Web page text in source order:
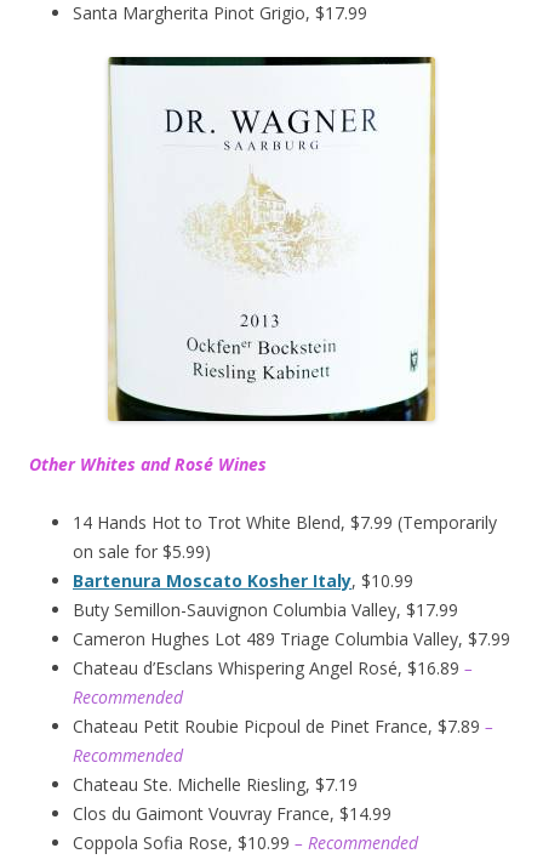
Santa Margherita Pinot Grigio, $17.99
Other Whites and Rosé Wines
14 Hands Hot to Trot White Blend, $7.99 (Temporarily
on sale for $5.99)
Bartenura Moscato Kosher Italy, $10.99
Buty Semillon-Sauvignon Columbia Valley, $17.99
Cameron Hughes Lot 489 Triage Columbia Valley, $7.99
Chateau d’Esclans Whispering Angel Rosé, $16.89 –
Recommended
Chateau Petit Roubie Picpoul de Pinet France, $7.89 –
Recommended
Chateau Ste. Michelle Riesling, $7.19
Clos du Gaimont Vouvray France, $14.99
Coppola Sofia Rose, $10.99 – Recommended